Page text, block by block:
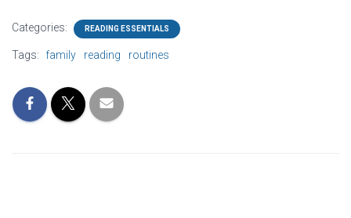
Categories: READING ESSENTIALS
Tags: family reading routines